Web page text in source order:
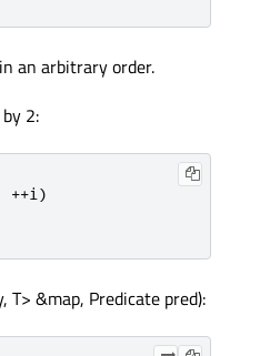
an arbitrary order.
by 2:
++i)
T> &map, Predicate pred):